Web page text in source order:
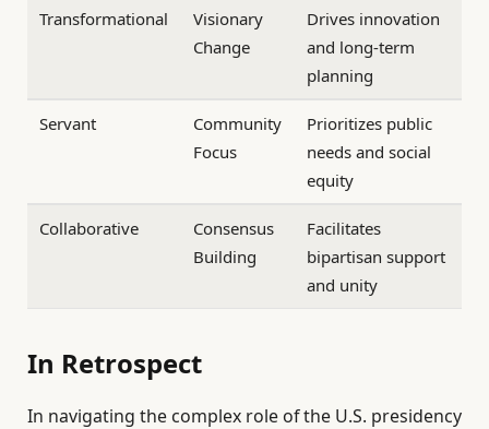
Transformational
Visionary
Change
Drives innovation
and long-term
planning
Servant
Community
Focus
Prioritizes public
needs and social
equity
Collaborative
Consensus
Building
Facilitates
bipartisan support
and unity
In Retrospect
In navigating the complex role of the U.S. presidency